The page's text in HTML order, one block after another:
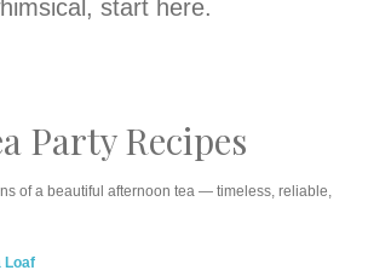
start here.
Party Recipes
of a beautiful afternoon tea — timeless, reliable,
Loaf